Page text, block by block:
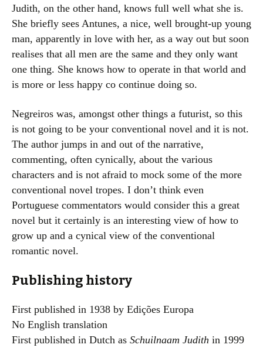
Judith, on the other hand, knows full well what she is.
She briefly sees Antunes, a nice, well brought-up young
man, apparently in love with her, as a way out but soon
realises that all men are the same and they only want
one thing. She knows how to operate in that world and
is more or less happy co continue doing so.
Negreiros was, amongst other things a futurist, so this
is not going to be your conventional novel and it is not.
The author jumps in and out of the narrative,
commenting, often cynically, about the various
characters and is not afraid to mock some of the more
conventional novel tropes. I don’t think even
Portuguese commentators would consider this a great
novel but it certainly is an interesting view of how to
grow up and a cynical view of the conventional
romantic novel.
Publishing history
First published in 1938 by Edições Europa
No English translation
First published in Dutch as Schuilnaam Judith in 1999